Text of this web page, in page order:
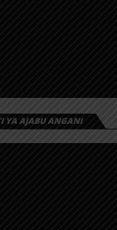
YA AJABU ANGANI